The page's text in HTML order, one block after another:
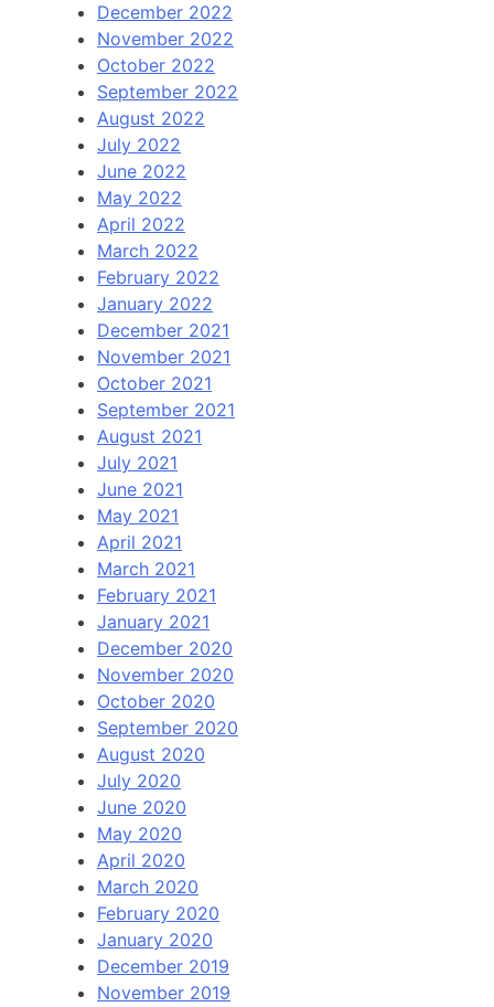
December 2022
November 2022
October 2022
September 2022
August 2022
July 2022
June 2022
May 2022
April 2022
March 2022
February 2022
January 2022
December 2021
November 2021
October 2021
September 2021
August 2021
July 2021
June 2021
May 2021
April 2021
March 2021
February 2021
January 2021
December 2020
November 2020
October 2020
September 2020
August 2020
July 2020
June 2020
May 2020
April 2020
March 2020
February 2020
January 2020
December 2019
November 2019